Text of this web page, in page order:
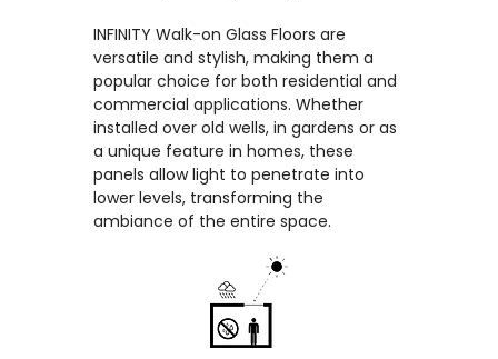
INFINITY Walk-on Glass Floors are
versatile and stylish, making them a
popular choice for both residential and
commercial applications. Whether
installed over old wells, in gardens or as
a unique feature in homes, these
panels allow light to penetrate into
lower levels, transforming the
ambiance of the entire space.